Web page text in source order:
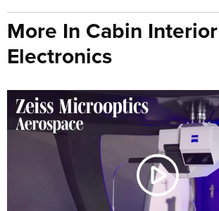
More In Cabin
Electronics